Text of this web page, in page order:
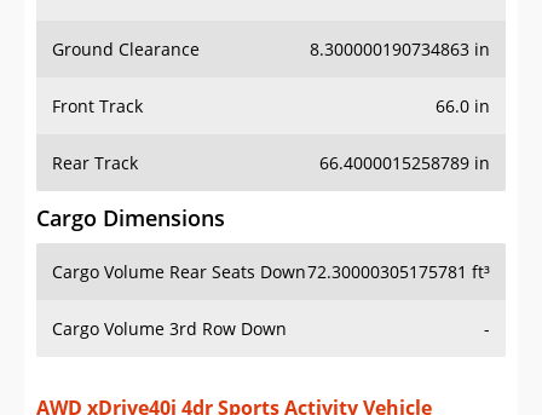
Cargo Dimensions
Cargo Volume Rear Seats Down72.30000305175781 ft³
Interior Dimensions